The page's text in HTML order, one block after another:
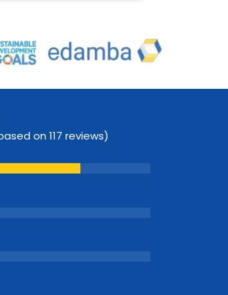
on 117 reviews)